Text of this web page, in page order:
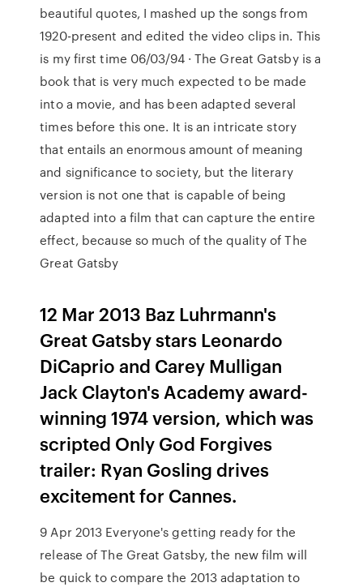
beautiful quotes, I mashed up the songs from
1920-present and edited the video clips in. This
is my first time 06/03/94 · The Great Gatsby is a
book that is very much expected to be made
into a movie, and has been adapted several
times before this one. It is an intricate story
that entails an enormous amount of meaning
and significance to society, but the literary
version is not one that is capable of being
adapted into a film that can capture the entire
effect, because so much of the quality of The
Great Gatsby
12 Mar 2013 Baz Luhrmann's
Great Gatsby stars Leonardo
DiCaprio and Carey Mulligan
Jack Clayton's Academy award-
winning 1974 version, which was
scripted Only God Forgives
trailer: Ryan Gosling drives
excitement for Cannes.
9 Apr 2013 Everyone's getting ready for the
release of The Great Gatsby, the new film will
be quick to compare the 2013 adaptation to